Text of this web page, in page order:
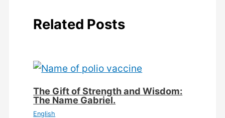
Related Posts
The Gift of Strength and Wisdom:
The Name Gabriel.
English